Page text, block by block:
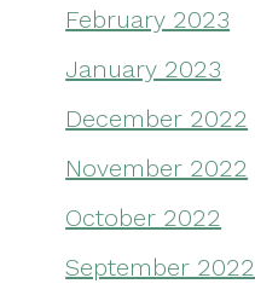
February 2023
January 2023
December 2022
November 2022
October 2022
September 2022